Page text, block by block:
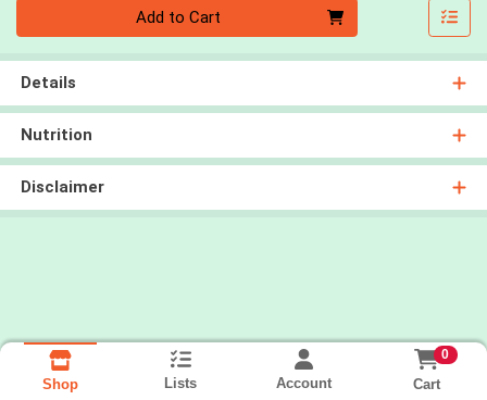
Add to Cart
Details
Nutrition
Disclaimer
Shop Lists Account
0
Cart